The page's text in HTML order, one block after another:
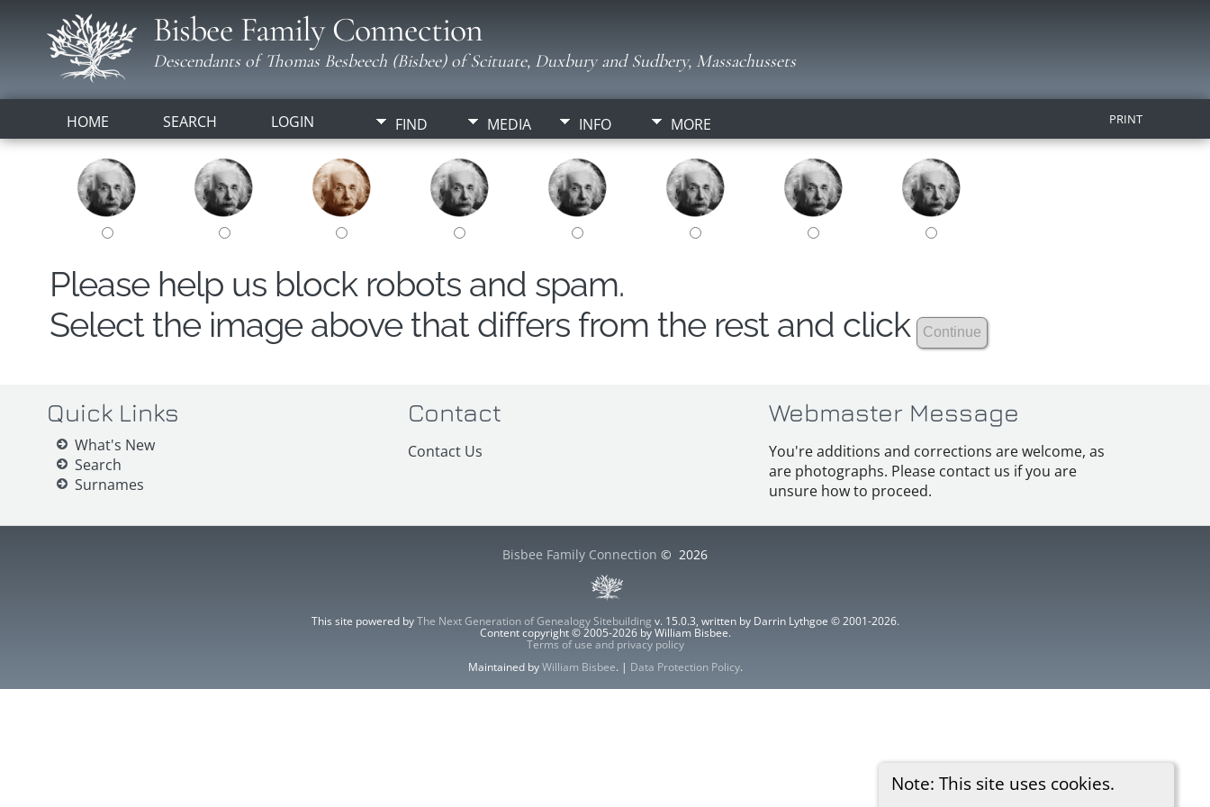
Bisbee Family Connection
Descendants of Thomas Besbeech (Bisbee) of Scituate, Duxbury and Sudbery, Massachussets
HOME SEARCH LOGIN FIND MEDIA INFO MORE PRINT
Note: This site uses cookies.
Please help us block robots and spam.
Select the image above that differs from the rest and click
Quick Links
What's New
Search
Surnames
Contact
Contact Us
Webmaster Message
You're additions and corrections are welcome, as
are photographs. Please contact us if you are
unsure how to proceed.
Bisbee Family Connection © 2026
This site powered byThe Next Generation of Genealogy Sitebuilding v. 15.0.3, written by Darrin Lythgoe © 2001-2026.
Content copyright © 2005-2026 by William Bisbee.
Terms of use and privacy policy
Maintained byWilliam Bisbee. | Data Protection Policy.